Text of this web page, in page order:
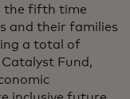
the fifth time
and their families
a total of
Fund,